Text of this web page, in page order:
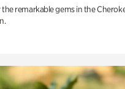
the remarkable gems in the